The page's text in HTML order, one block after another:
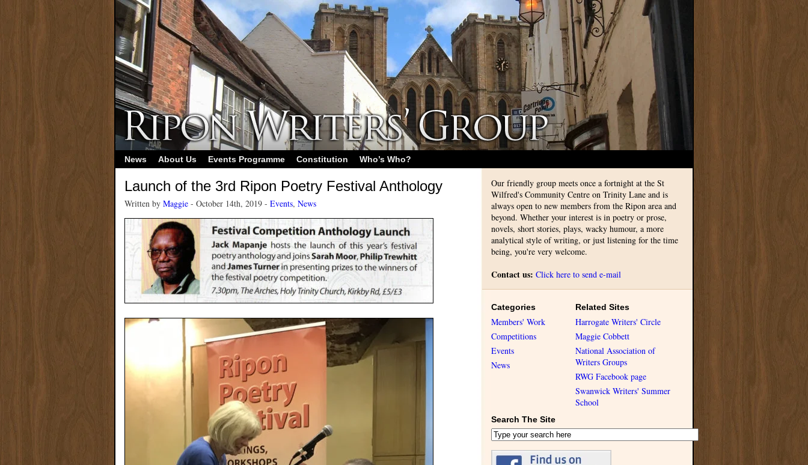
News About Us Events Programme Constitution Who’s Who?
Launch of the 3rd Ripon Poetry Festival Anthology
Written by Maggie - October 14th, 2019 - Events, News
Our friendly group meets once a fortnight at the St
Wilfred's Community Centre on Trinity Lane and is
always open to new members from the Ripon area and
beyond. Whether your interest is in poetry or prose,
novels, short stories, plays, wacky humour, a more
analytical style of writing, or just listening for the time
being, you're very welcome.
Contact us: Click here to send e-mail
Categories
Members' Work
Competitions
Events
News
Related Sites
Harrogate Writers' Circle
Maggie Cobbett
National Association of
Writers Groups
RWG Facebook page
Swanwick Writers' Summer
School
Search The Site